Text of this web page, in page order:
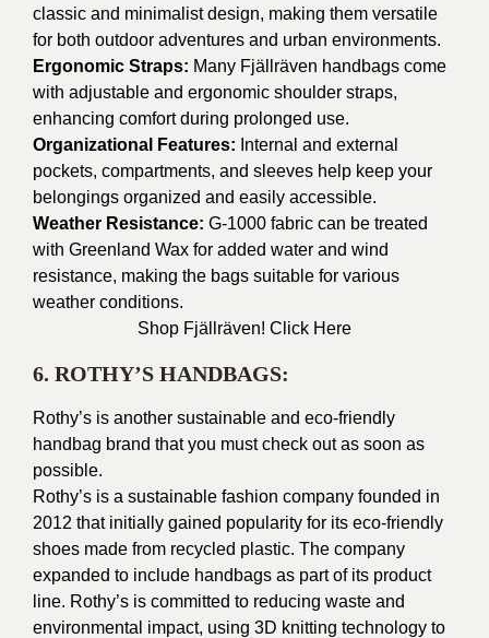
classic and minimalist design, making them versatile
for both outdoor adventures and urban environments.
Ergonomic Straps: Many Fjällräven handbags come
with adjustable and ergonomic shoulder straps,
enhancing comfort during prolonged use.
Organizational Features: Internal and external
pockets, compartments, and sleeves help keep your
belongings organized and easily accessible.
Weather Resistance: G-1000 fabric can be treated
with Greenland Wax for added water and wind
resistance, making the bags suitable for various
weather conditions.
Shop Fjällräven! Click Here
6. ROTHY’S HANDBAGS:
Rothy’s is another sustainable and eco-friendly
handbag brand that you must check out as soon as
possible.
Rothy’s is a sustainable fashion company founded in
2012 that initially gained popularity for its eco-friendly
shoes made from recycled plastic. The company
expanded to include handbags as part of its product
line. Rothy’s is committed to reducing waste and
environmental impact, using 3D knitting technology to